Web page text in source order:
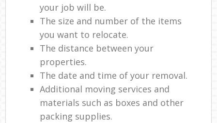
your job will be.
The size and number of the items
you want to relocate.
The distance between your
properties.
The date and time of your removal.
Additional moving services and
materials such as boxes and other
packing supplies.